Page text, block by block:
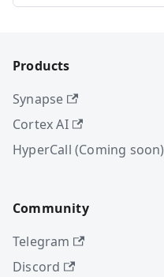
Products
Synapse
Cortex AI
HyperCall (Coming soon)
Community
Telegram
Discord